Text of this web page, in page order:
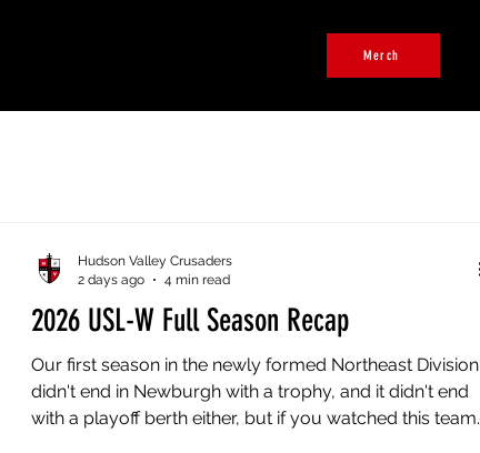
Merch
2026 USL-W Full Season Recap
Our first season in the newly formed Northeast Division
didn't end in Newburgh with a trophy, and it didn't end
with a playoff berth either, but if you watched this team
Hudson Valley Crusaders
2 days ago
4 min read